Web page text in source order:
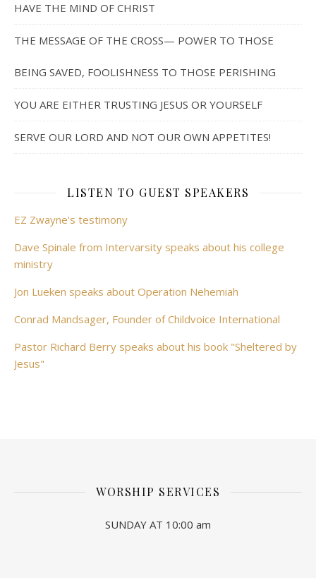
HAVE THE MIND OF CHRIST
THE MESSAGE OF THE CROSS— POWER TO THOSE
BEING SAVED, FOOLISHNESS TO THOSE PERISHING
YOU ARE EITHER TRUSTING JESUS OR YOURSELF
SERVE OUR LORD AND NOT OUR OWN APPETITES!
LISTEN TO GUEST SPEAKERS
EZ Zwayne's testimony
Dave Spinale from Intervarsity speaks about his college
ministry
Jon Lueken speaks about Operation Nehemiah
Conrad Mandsager, Founder of Childvoice International
Pastor Richard Berry speaks about his book "Sheltered by
Jesus"
WORSHIP SERVICES
SUNDAY AT 10:00 am